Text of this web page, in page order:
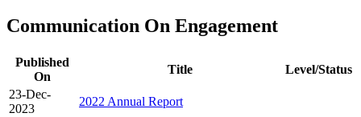
Communication On Engagement
Published
On
Title
Level/Status
23-Dec-
2023
2022 Annual Report